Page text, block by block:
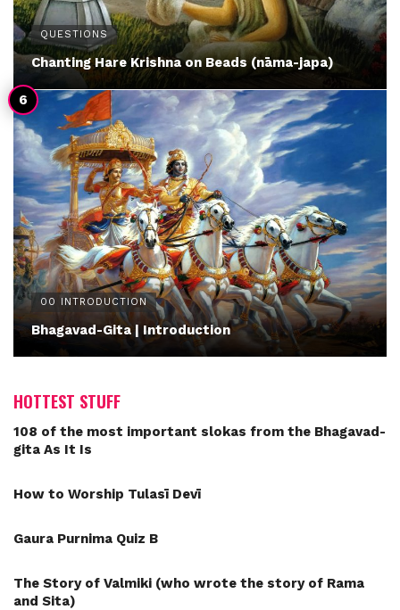
QUESTIONS
Chanting Hare Krishna on Beads (nāma-japa)
00 INTRODUCTION
Bhagavad-Gita | Introduction
HOTTEST STUFF
108 of the most important slokas from the Bhagavad-
gita As It Is
How to Worship Tulasī Devī
Gaura Purnima Quiz B
The Story of Valmiki (who wrote the story of Rama
and Sita)